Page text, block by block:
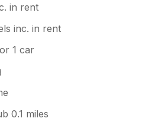
in rent
inc. in rent
1 car
0.1 miles